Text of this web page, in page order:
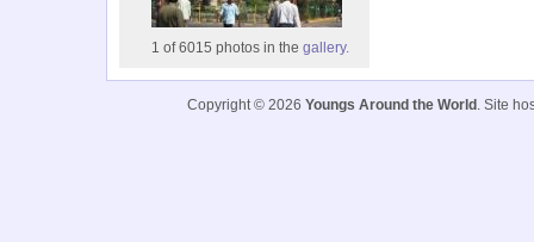
1 of 6015 photos in the gallery.
Copyright © 2026 Youngs Around the World . Site